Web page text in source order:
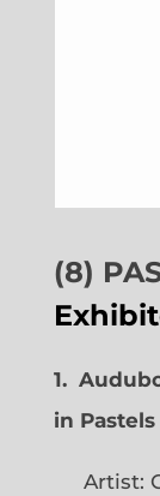
(8)
1.
in
Artist: